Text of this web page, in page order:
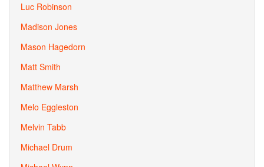
Luc Robinson
Madison Jones
Mason Hagedorn
Matt Smith
Matthew Marsh
Melo Eggleston
Melvin Tabb
Michael Drum